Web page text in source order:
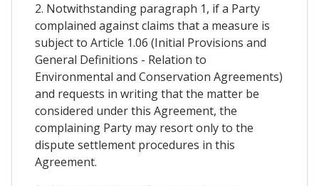
2. Notwithstanding paragraph 1, if a Party
complained against claims that a measure is
subject to Article 1.06 (Initial Provisions and
General Definitions - Relation to
Environmental and Conservation Agreements)
and requests in writing that the matter be
considered under this Agreement, the
complaining Party may resort only to the
dispute settlement procedures in this
Agreement.